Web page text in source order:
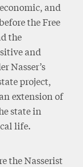
and
the Free
the
and
Nasser’s
project,
extension of
state in
life.
the Nasserist